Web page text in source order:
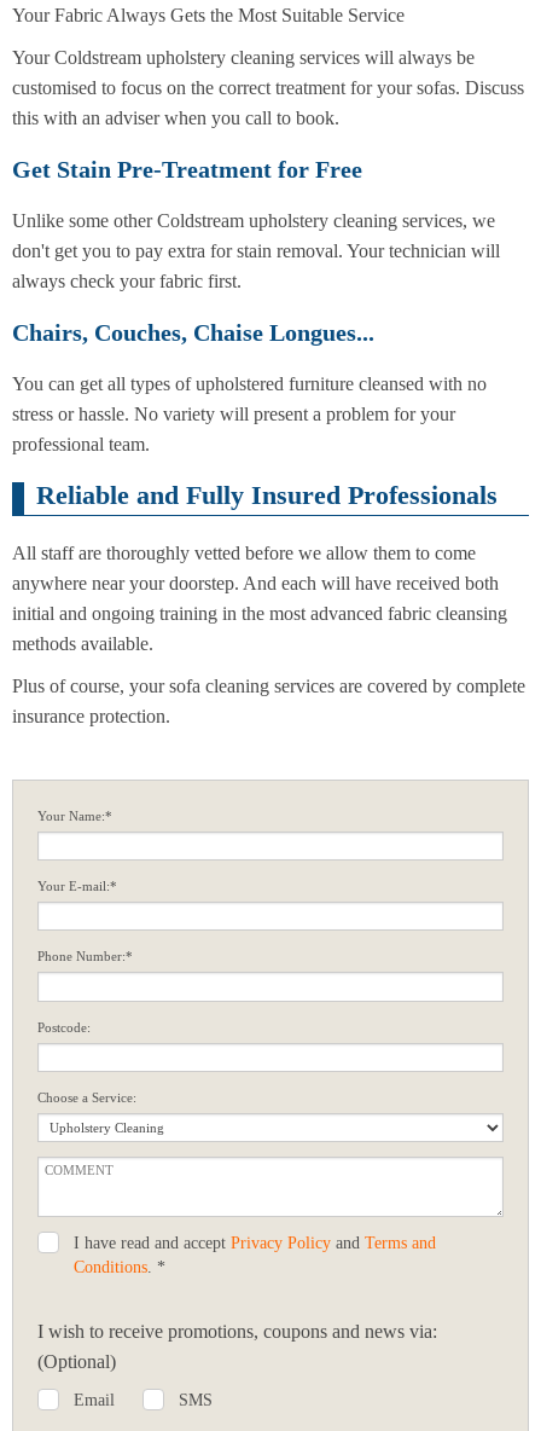
Your Fabric Always Gets the Most Suitable Service
Your Coldstream upholstery cleaning services will always be
customised to focus on the correct treatment for your sofas. Discuss
this with an adviser when you call to book.
Get Stain Pre-Treatment for Free
Unlike some other Coldstream upholstery cleaning services, we
don't get you to pay extra for stain removal. Your technician will
always check your fabric first.
Chairs, Couches, Chaise Longues...
You can get all types of upholstered furniture cleansed with no
stress or hassle. No variety will present a problem for your
professional team.
Reliable and Fully Insured Professionals
All staff are thoroughly vetted before we allow them to come
anywhere near your doorstep. And each will have received both
initial and ongoing training in the most advanced fabric cleansing
methods available.
Plus of course, your sofa cleaning services are covered by complete
insurance protection.
Your Name:*
Your E-mail:*
Phone Number:*
Postcode:
Choose a Service:
I have read and accept Privacy Policy and Terms and
Conditions. *
I wish to receive promotions, coupons and news via:
(Optional)
Email SMS